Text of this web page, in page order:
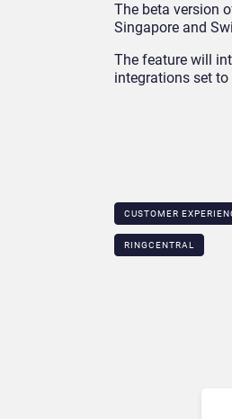
The beta version
Singapore and
The feature will
integrations set
CUSTOMER
RINGCENTRAL